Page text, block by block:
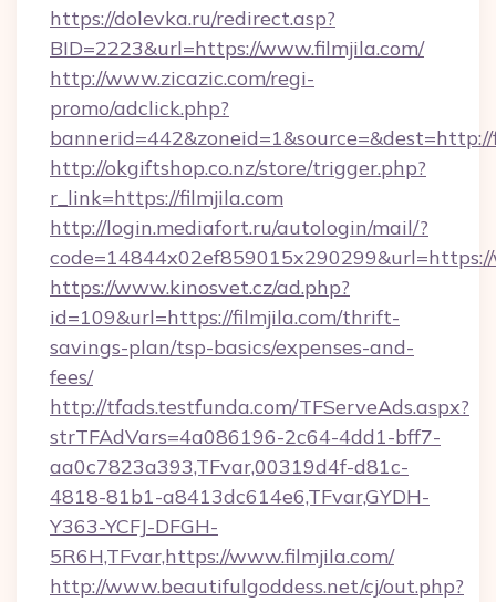
https://dolevka.ru/redirect.asp?
BID=2223&url=https://www.filmjila.com/
http://www.zicazic.com/regi-
promo/adclick.php?
http://okgiftshop.co.nz/store/trigger.php?
r_link=https://filmjila.com
http://login.mediafort.ru/autologin/mail/?
https://www.kinosvet.cz/ad.php?
id=109&url=https://filmjila.com/thrift-
savings-plan/tsp-basics/expenses-and-
fees/
http://tfads.testfunda.com/TFServeAds.aspx?
strTFAdVars=4a086196-2c64-4dd1-bff7-
aa0c7823a393,TFvar,00319d4f-d81c-
4818-81b1-a8413dc614e6,TFvar,GYDH-
Y363-YCFJ-DFGH-
5R6H,TFvar,https://www.filmjila.com/
http://www.beautifulgoddess.net/cj/out.php?